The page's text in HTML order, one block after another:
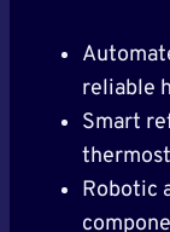
reliable
Smart
Robotic